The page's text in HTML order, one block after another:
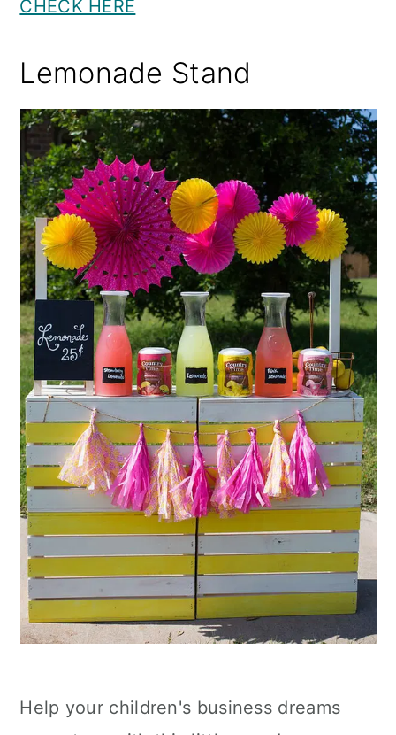
CHECK HERE
Lemonade Stand
Help your children's business dreams